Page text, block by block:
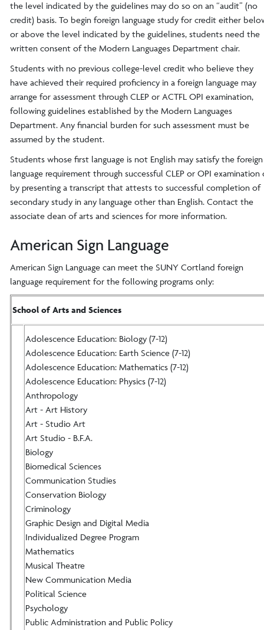
the level indicated by the guidelines may do so on an “audit” (no
credit) basis. To begin foreign language study for credit either
or above the level indicated by the guidelines, students need the
written consent of the Modern Languages Department chair.
Students with no previous college-level credit who believe they
have achieved their required proficiency in a foreign language may
arrange for assessment through CLEP or ACTFL OPI examination,
following guidelines established by the Modern Languages
Department. Any financial burden for such assessment must be
assumed by the student.
Students whose first language is not English may satisfy the foreign
language requirement through successful CLEP or OPI examination
by presenting a transcript that attests to successful completion of
secondary study in any language other than English. Contact the
associate dean of arts and sciences for more information.
American Sign Language
American Sign Language can meet the SUNY Cortland foreign
language requirement for the following programs only:
School of Arts and Sciences
Adolescence Education: Biology (7-12)
Adolescence Education: Earth Science (7-12)
Adolescence Education: Mathematics (7-12)
Adolescence Education: Physics (7-12)
Anthropology
Art - Art History
Art - Studio Art
Art Studio - B.F.A.
Biology
Biomedical Sciences
Communication Studies
Conservation Biology
Criminology
Graphic Design and Digital Media
Individualized Degree Program
Mathematics
Musical Theatre
New Communication Media
Political Science
Psychology
Public Administration and Public Policy